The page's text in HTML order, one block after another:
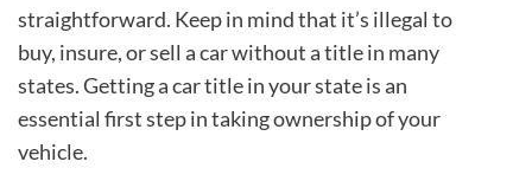
straightforward. Keep in mind that it’s illegal to
buy, insure, or sell a car without a title in many
states. Getting a car title in your state is an
essential first step in taking ownership of your
vehicle.